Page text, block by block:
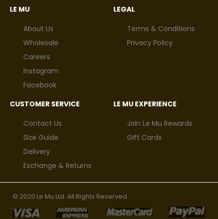
LE MU
About Us
Wholesale
Careers
Instagram
Facebook
LEGAL
Terms & Conditions
Privacy Policy
CUSTOMER SERVICE
Contact Us
Size Guide
Delivery
Exchange & Returns
LE MU EXPERIENCE
Join Le Mu Rewards
Gift Cards
© 2020 Le Mu Ltd. All Rights Reserved.